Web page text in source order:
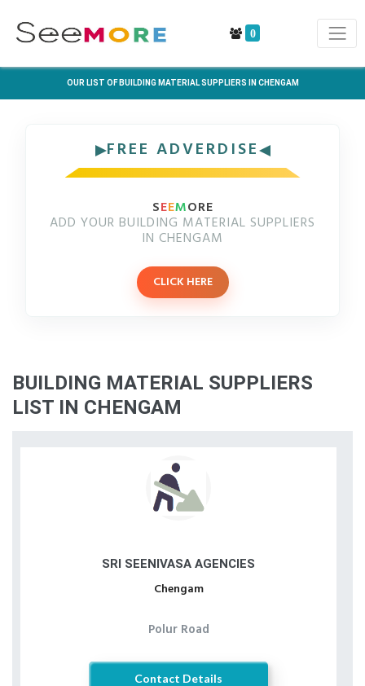
0
OUR LIST OF BUILDING MATERIAL SUPPLIERS IN CHENGAM
FREE ADVERDISE
SEEMORE
ADD YOUR BUILDING MATERIAL SUPPLIERS
IN CHENGAM
CLICK HERE
BUILDING MATERIAL SUPPLIERS
LIST IN CHENGAM
SRI SEENIVASA AGENCIES
Chengam
Polur Road
Contact Details